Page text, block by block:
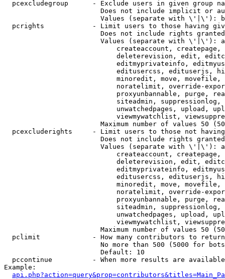
pcexcludegroup      - Exclude users in given group
Does not include implicit or
Values (separate with \'|\'):
pcrights            - Limit users to those having
Does not include rights
Values (separate with \'|\'):
createaccount,
deleterevision, edit,
editmyprivateinfo,
editusercss, edituserjs,
minoredit, move,
noratelimit, override-
proxyunbannable, purge,
siteadmin,
unwatchedpages, upload,
viewmywatchlist,
Maximum number of values 50
pcexcluderights     - Limit users to those not
Does not include rights
Values (separate with \'|\'):
createaccount,
deleterevision, edit,
editmyprivateinfo,
editusercss, edituserjs,
minoredit, move,
noratelimit, override-
proxyunbannable, purge,
siteadmin,
unwatchedpages, upload,
viewmywatchlist,
Maximum number of values 50
  pclimit             - How many contributors to return
No more than 500 (5000 for
                        Default: 10
pccontinue          - When more results are
Example: